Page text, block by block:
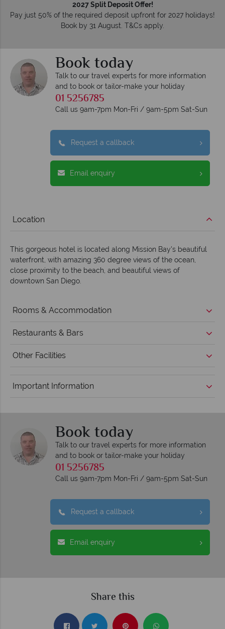
2027 Split Deposit Offer!
Pay just 50% of the required deposit upfront for 2027 holidays!
Book by 31 August. T&Cs apply.
Book today
Talk to our travel experts for more information
and to book or tailor-make your holiday
01 5256785
Call us 9am-7pm Mon-Fri / 9am-5pm Sat-Sun
Request a callback
Email enquiry
Location
This gorgeous hotel is located along Mission Bay's beautiful
waterfront, with amazing 360 degree views of the ocean,
close proximity to the beach, and beautiful views of
downtown San Diego.
Rooms & Accommodation
Restaurants & Bars
Other Facilities
Important Information
Book today
Talk to our travel experts for more information
and to book or tailor-make your holiday
01 5256785
Call us 9am-7pm Mon-Fri / 9am-5pm Sat-Sun
Request a callback
Email enquiry
Share this